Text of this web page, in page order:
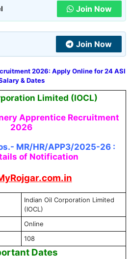
Join Now
Join Now
2026: Apply Online for 24 ASI
& Dates
Limited (IOCL)
Apprentice Recruitment
2026
MR/HR/APP3/2025-26 :
of Notification
Indian Oil Corporation Limited
(IOCL)
Online
108
Dates